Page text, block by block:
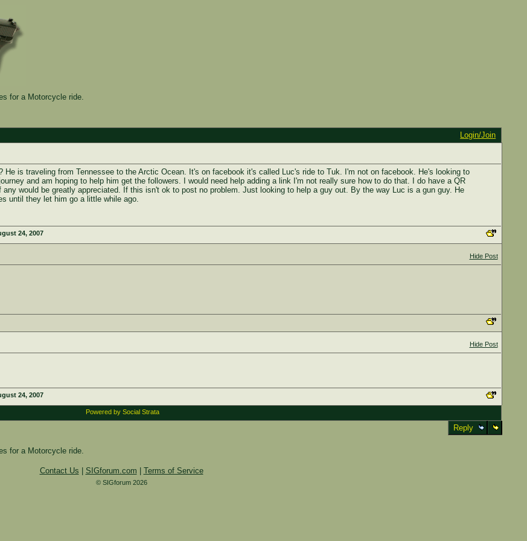
for a Motorcycle ride.
Login/Join
He is traveling from Tennessee to the Arctic Ocean. It's on facebook it's called Luc's ride to Tuk. I'm not on facebook. He's looking to
and am hoping to help him get the followers. I would need help adding a link I'm not really sure how to do that. I do have a QR
would be greatly appreciated. If this isn't ok to post no problem. Just looking to help a guy out. By the way Luc is a gun guy. He
until they let him go a little while ago.
24, 2007
Hide Post
Hide Post
24, 2007
Powered by Social Strata
Reply
for a Motorcycle ride.
Contact Us SIGforum.com Terms of Service
© SIGforum 2026